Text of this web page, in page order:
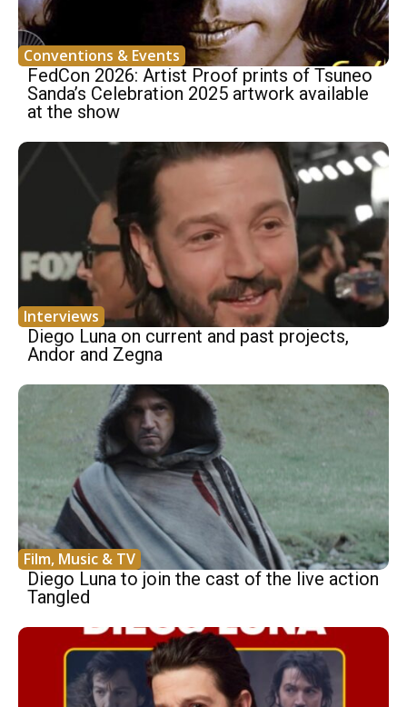
Conventions & Events
FedCon 2026: Artist Proof prints of Tsuneo
Sanda’s Celebration 2025 artwork available
at the show
Interviews
Diego Luna on current and past projects,
Andor and Zegna
Film, Music & TV
Diego Luna to join the cast of the live action
Tangled